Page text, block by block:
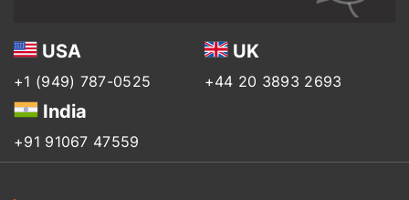
USA
+1 (949) 787-0525
UK
+44 20 3893 2693
India
+91 91067 47559